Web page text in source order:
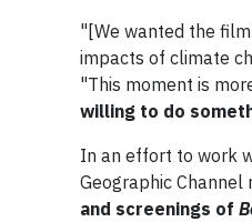
"[We wanted the
impacts of climate
"This moment is
willing to do
In an effort to work
Geographic
and screenings of